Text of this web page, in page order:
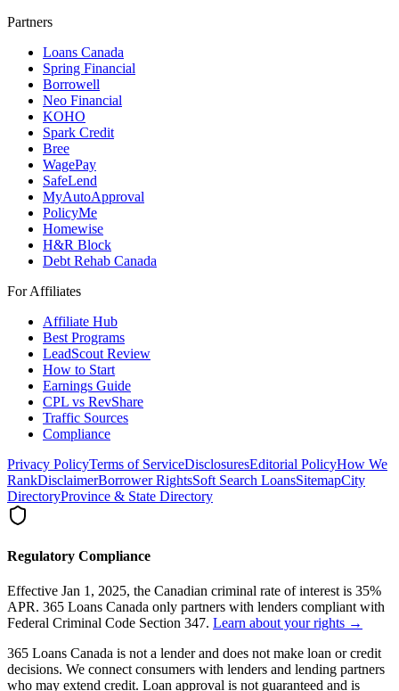
Partners
Loans Canada
Spring Financial
Borrowell
Neo Financial
KOHO
Spark Credit
Bree
WagePay
SafeLend
MyAutoApproval
PolicyMe
Homewise
H&R Block
Debt Rehab Canada
For Affiliates
Affiliate Hub
Best Programs
LeadScout Review
How to Start
Earnings Guide
CPL vs RevShare
Traffic Sources
Compliance
Privacy PolicyTerms of ServiceDisclosuresEditorial PolicyHow We
RankDisclaimerBorrower RightsSoft Search LoansSitemapCity
DirectoryProvince & State Directory
Regulatory Compliance
Effective Jan 1, 2025, the Canadian criminal rate of interest is 35%
APR. 365 Loans Canada only partners with lenders compliant with
Federal Criminal Code Section 347. Learn about your rights →
365 Loans Canada is not a lender and does not make loan or credit
decisions. We connect consumers with lenders and lending partners
who may extend credit. Loan approval is not guaranteed and is